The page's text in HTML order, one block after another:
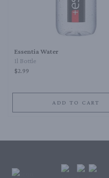
Essentia Water
1l Bottle
$2.99
ADD TO CART